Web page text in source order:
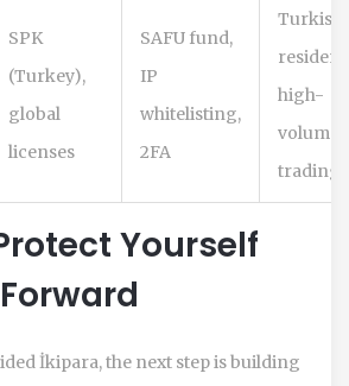
SPK
(Turkey),
global
licenses
SAFU fund,
IP
whitelisting,
2FA
Turkish
high-
volume
trading
Yourself
İkipara, the next step is building